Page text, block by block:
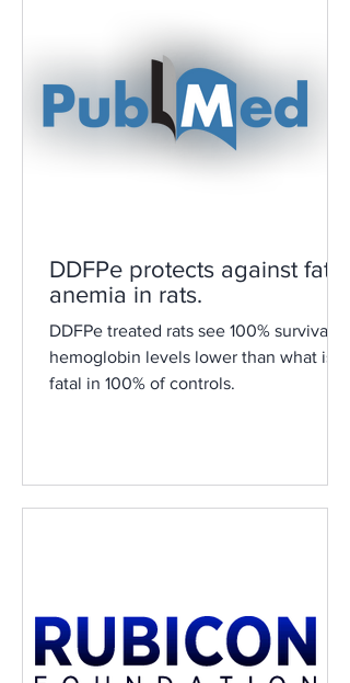
DDFPe protects against fatal
anemia in rats.
DDFPe treated rats see 100% survival at
hemoglobin levels lower than what is
fatal in 100% of controls.